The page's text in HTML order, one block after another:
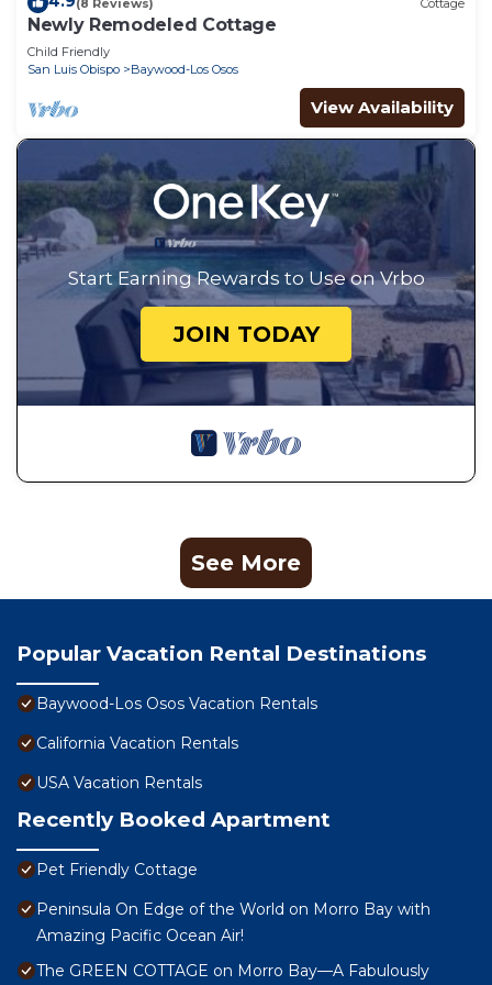
Newly Remodeled Cottage
Child Friendly
San Luis Obispo
Baywood-Los Osos
View Availability
Start Earning Rewards to Use on Vrbo
JOIN TODAY
See More
Popular Vacation Rental Destinations
Baywood-Los Osos Vacation Rentals
California Vacation Rentals
USA Vacation Rentals
Recently Booked Apartment
Pet Friendly Cottage
Peninsula On Edge of the World on Morro Bay with
Amazing Pacific Ocean Air!
The GREEN COTTAGE on Morro Bay—A Fabulously